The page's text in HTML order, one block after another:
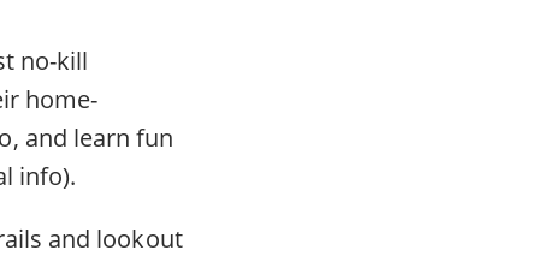
no-kill
home-
and learn fun
info).
and lookout